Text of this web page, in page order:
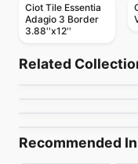
Ciot Tile Essentia
Adagio 3 Border
3.88''x12''
Related
Artic White
by Ciot Tiles
Mirror
Natural Stone
Recommended